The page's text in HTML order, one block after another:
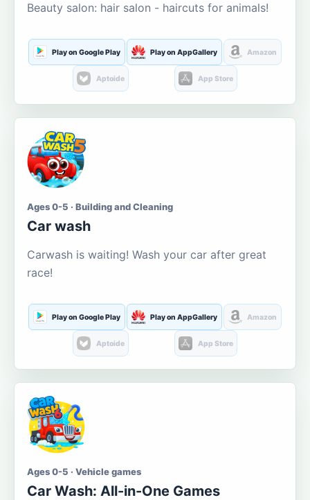
Beauty salon: hair salon - haircuts for animals!
Play on Google Play Play on AppGallery Amazon
Aptoide App Store
Ages 0-5 · Building and Cleaning
Car wash
Carwash is waiting! Wash your car after great
race!
Play on Google Play Play on AppGallery Amazon
Aptoide App Store
Ages 0-5 · Vehicle games
Car Wash: All-in-One Games